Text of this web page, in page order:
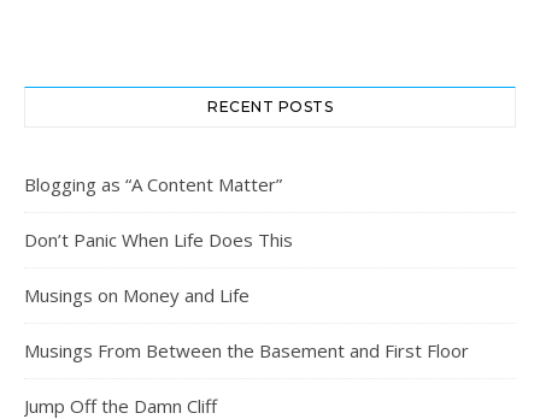
RECENT POSTS
Blogging as “A Content Matter”
Don’t Panic When Life Does This
Musings on Money and Life
Musings From Between the Basement and First Floor
Jump Off the Damn Cliff